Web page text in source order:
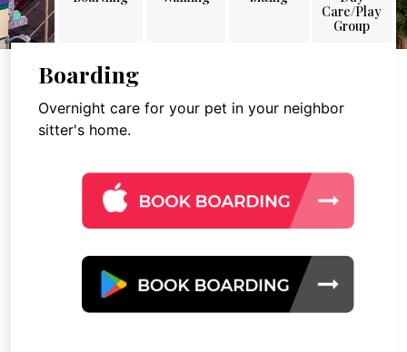
Care/Play
Group
Boarding
Overnight care for your pet in your neighbor
sitter's home.